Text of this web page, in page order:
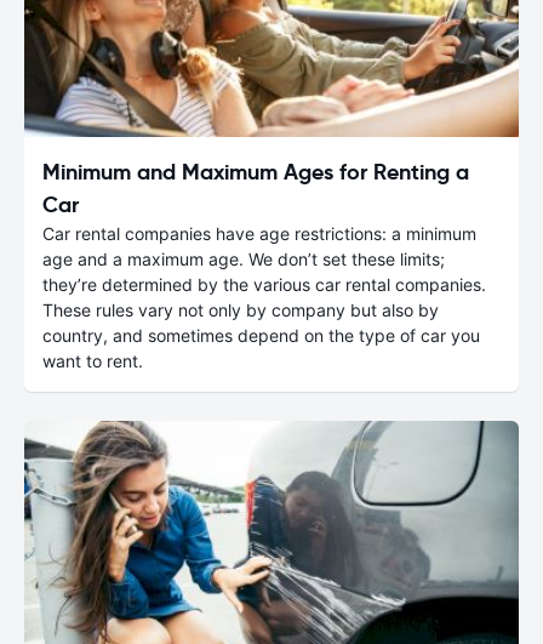
Minimum and Maximum Ages for Renting a
Car
Car rental companies have age restrictions: a minimum
age and a maximum age. We don’t set these limits;
they’re determined by the various car rental companies.
These rules vary not only by company but also by
country, and sometimes depend on the type of car you
want to rent.